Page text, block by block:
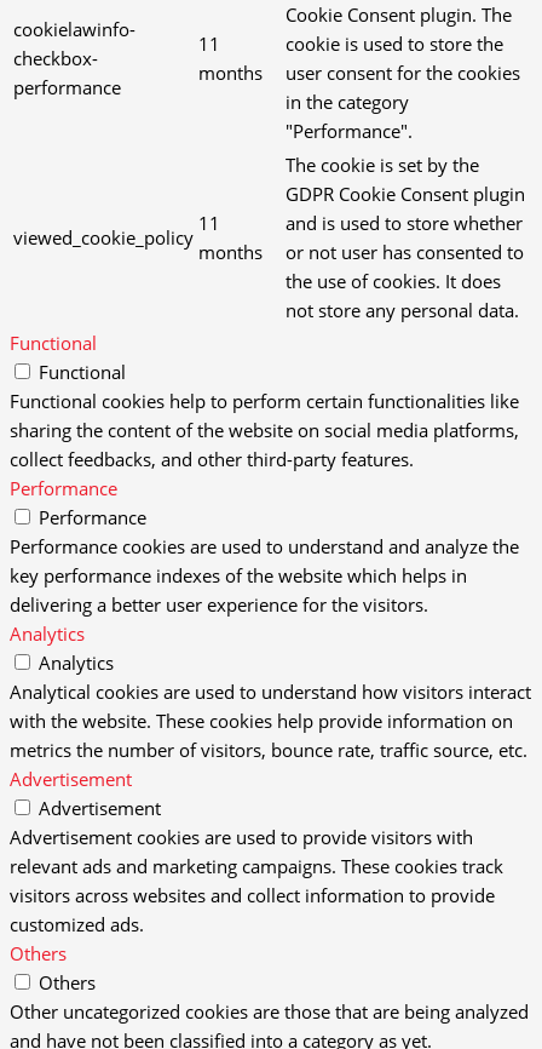
cookielawinfo-
checkbox-
performance
11
months
Cookie Consent plugin. The
cookie is used to store the
user consent for the cookies
in the category
"Performance".
viewed_cookie_policy
11
months
The cookie is set by the
GDPR Cookie Consent plugin
and is used to store whether
or not user has consented to
the use of cookies. It does
not store any personal data.
Functional
Functional
Functional cookies help to perform certain functionalities like
sharing the content of the website on social media platforms,
collect feedbacks, and other third-party features.
Performance
Performance
Performance cookies are used to understand and analyze the
key performance indexes of the website which helps in
delivering a better user experience for the visitors.
Analytics
Analytics
Analytical cookies are used to understand how visitors interact
with the website. These cookies help provide information on
metrics the number of visitors, bounce rate, traffic source, etc.
Advertisement
Advertisement
Advertisement cookies are used to provide visitors with
relevant ads and marketing campaigns. These cookies track
visitors across websites and collect information to provide
customized ads.
Others
Others
Other uncategorized cookies are those that are being analyzed
and have not been classified into a category as yet.